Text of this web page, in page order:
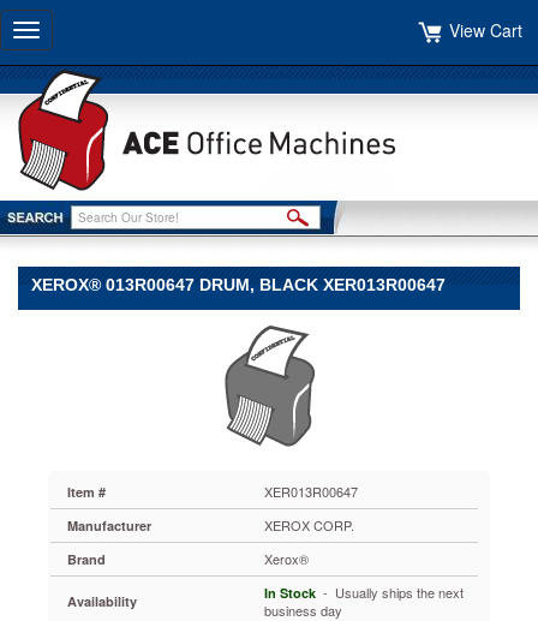
Toggle
navigation
View Cart
XEROX® 013R00647 DRUM, BLACK XER013R00647
OEM
manufacturing.
Routine
maintenance
Item # XER013R00647
Manufacturer XEROX CORP.
Brand Xerox®
Availability In Stock - Usually ships the next
business day